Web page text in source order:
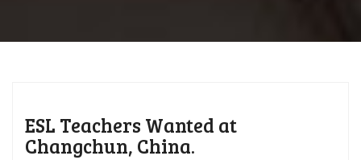
ESL Teachers Wanted at
Changchun, China.